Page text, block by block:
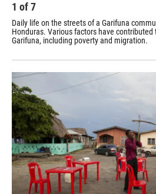
1 of7
Daily life on the streets of a Garifuna
Honduras. Various factors have
Garifuna, including poverty and migration.